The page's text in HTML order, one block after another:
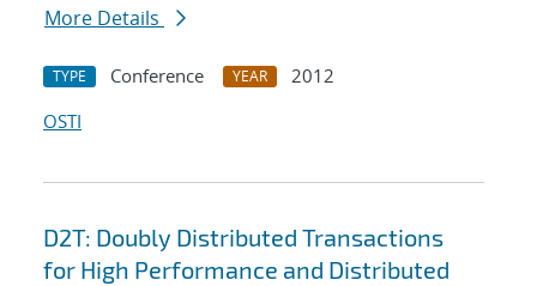
More Details
TYPE Conference YEAR
2012
OSTI
D2T: Doubly Distributed Transactions
for High Performance and Distributed